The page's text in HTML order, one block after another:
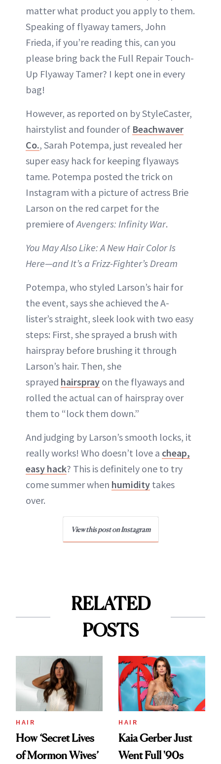
matter what product you apply to them.
Speaking of flyaway tamers, John
Frieda, if you’re reading this, can you
please bring back the Full Repair Touch-
Up Flyaway Tamer? I kept one in every
bag!
However, as reported on by StyleCaster,
hairstylist and founder of Beachwaver
Co., Sarah Potempa, just revealed her
super easy hack for keeping flyaways
tame. Potempa posted the trick on
Instagram with a picture of actress Brie
Larson on the red carpet for the
premiere ofAvengers: Infinity War.
You May Also Like: A New Hair Color Is
Here—and It’s a Frizz-Fighter’s Dream
Potempa, who styled Larson’s hair for
the event, says she achieved the A-
lister’s straight, sleek look with two easy
steps: First, she sprayed a brush with
hairspray before brushing it through
Larson’s hair. Then, she
sprayed hairspray on the flyaways and
rolled the actual can of hairspray over
them to “lock them down.”
And judging by Larson’s smooth locks, it
really works! Who doesn’t love a cheap,
easy hack? This is definitely one to try
come summer when humidity takes
over.
View this post on Instagram
RELATED
POSTS
HAIR
How ‘Secret Lives
of Mormon Wives’
HAIR
Kaia Gerber Just
Went Full '90s